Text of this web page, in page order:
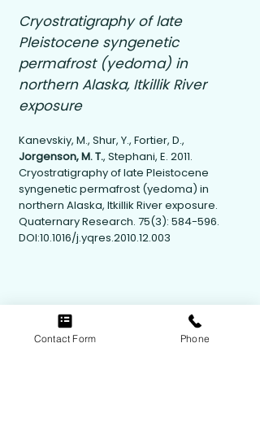
Cryostratigraphy of late
Pleistocene syngenetic
permafrost (yedoma) in
northern Alaska, Itkillik River
exposure
Kanevskiy, M., Shur, Y., Fortier, D.,
Jorgenson, M. T., Stephani, E. 2011.
Cryostratigraphy of late Pleistocene
syngenetic permafrost (yedoma) in
northern Alaska, Itkillik River exposure.
Quaternary Research. 75(3): 584-596.
DOI:10.1016/j.yqres.2010.12.003
Contact Form Phone